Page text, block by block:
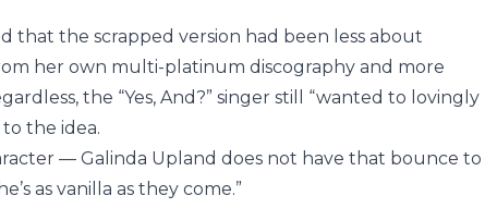
that the scrapped version had been less about
her own multi-platinum discography and more
the “Yes, And?” singer still “wanted to lovingly
to the idea.
— Galinda Upland does not have that bounce to
as vanilla as they come.”